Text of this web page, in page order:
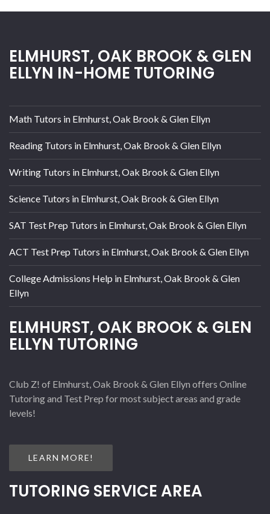
ELMHURST, OAK BROOK & GLEN
ELLYN IN-HOME TUTORING
Math Tutors in Elmhurst, Oak Brook & Glen Ellyn
Reading Tutors in Elmhurst, Oak Brook & Glen Ellyn
Writing Tutors in Elmhurst, Oak Brook & Glen Ellyn
Science Tutors in Elmhurst, Oak Brook & Glen Ellyn
SAT Test Prep Tutors in Elmhurst, Oak Brook & Glen Ellyn
ACT Test Prep Tutors in Elmhurst, Oak Brook & Glen Ellyn
College Admissions Help in Elmhurst, Oak Brook & Glen
Ellyn
ELMHURST, OAK BROOK & GLEN
ELLYN TUTORING
Club Z! of Elmhurst, Oak Brook & Glen Ellyn offers Online
Tutoring and Test Prep for most subject areas and grade
levels!
LEARN MORE!
TUTORING SERVICE AREA